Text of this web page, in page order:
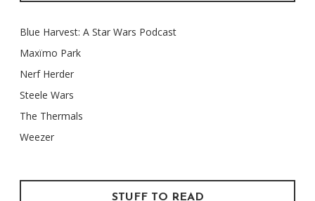
Blue Harvest: A Star Wars Podcast
Maxïmo Park
Nerf Herder
Steele Wars
The Thermals
Weezer
STUFF TO READ